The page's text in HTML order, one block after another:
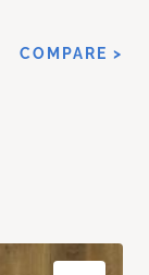
COMPARE >